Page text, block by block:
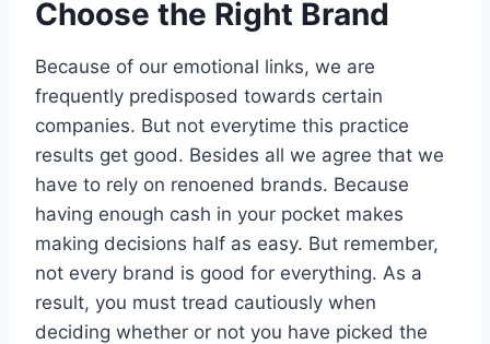
Choose the Right Brand
Because of our emotional links, we are
frequently predisposed towards certain
companies. But not everytime this practice
results get good. Besides all we agree that we
have to rely on renoened brands. Because
having enough cash in your pocket makes
making decisions half as easy. But remember,
not every brand is good for everything. As a
result, you must tread cautiously when
deciding whether or not you have picked the